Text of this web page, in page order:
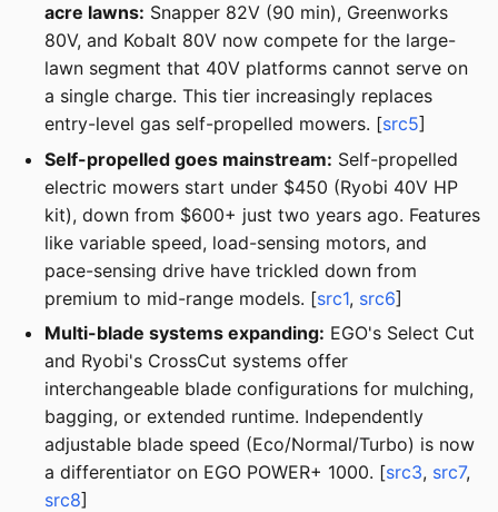
acre lawns: Snapper 82V (90 min), Greenworks
80V, and Kobalt 80V now compete for the large-
lawn segment that 40V platforms cannot serve on
a single charge. This tier increasingly replaces
entry-level gas self-propelled mowers. [src5]
Self-propelled goes mainstream: Self-propelled
electric mowers start under $450 (Ryobi 40V HP
kit), down from $600+ just two years ago. Features
like variable speed, load-sensing motors, and
pace-sensing drive have trickled down from
premium to mid-range models. [src1, src6]
Multi-blade systems expanding: EGO's Select Cut
and Ryobi's CrossCut systems offer
interchangeable blade configurations for mulching,
bagging, or extended runtime. Independently
adjustable blade speed (Eco/Normal/Turbo) is now
a differentiator on EGO POWER+ 1000. [src3, src7,
src8]